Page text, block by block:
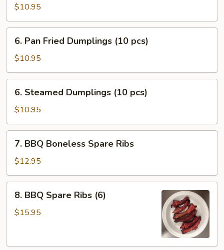
Teriyaki
Sticks
(5
pcs)
$10.95
Pan
Fried
Dumplings
(10
pcs)
6. Pan Fried Dumplings (10 pcs)
$10.95
Steamed
Dumplings
(10
pcs)
6. Steamed Dumplings (10 pcs)
$10.95
BBQ
Boneless
Spare
Ribs
7. BBQ Boneless Spare Ribs
$12.95
BBQ
Spare
8. BBQ Spare Ribs (6)
$15.95